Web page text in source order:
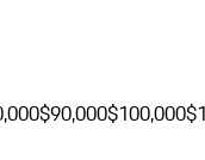
$90,000$100,000